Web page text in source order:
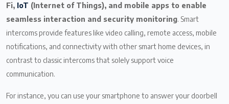
Fi, IoT (Internet of Things), and mobile apps to enable
seamless interaction and security monitoring. Smart
intercoms provide features like video calling, remote access, mobile
notifications, and connectivity with other smart home devices, in
contrast to classic intercoms that solely support voice
communication.
For instance, you can use your smartphone to answer your doorbell